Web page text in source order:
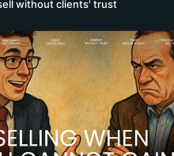
without clients' trust